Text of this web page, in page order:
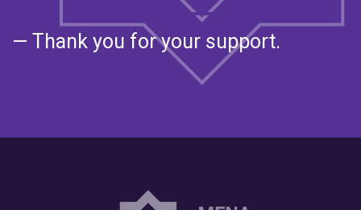
— Thank you for your support.